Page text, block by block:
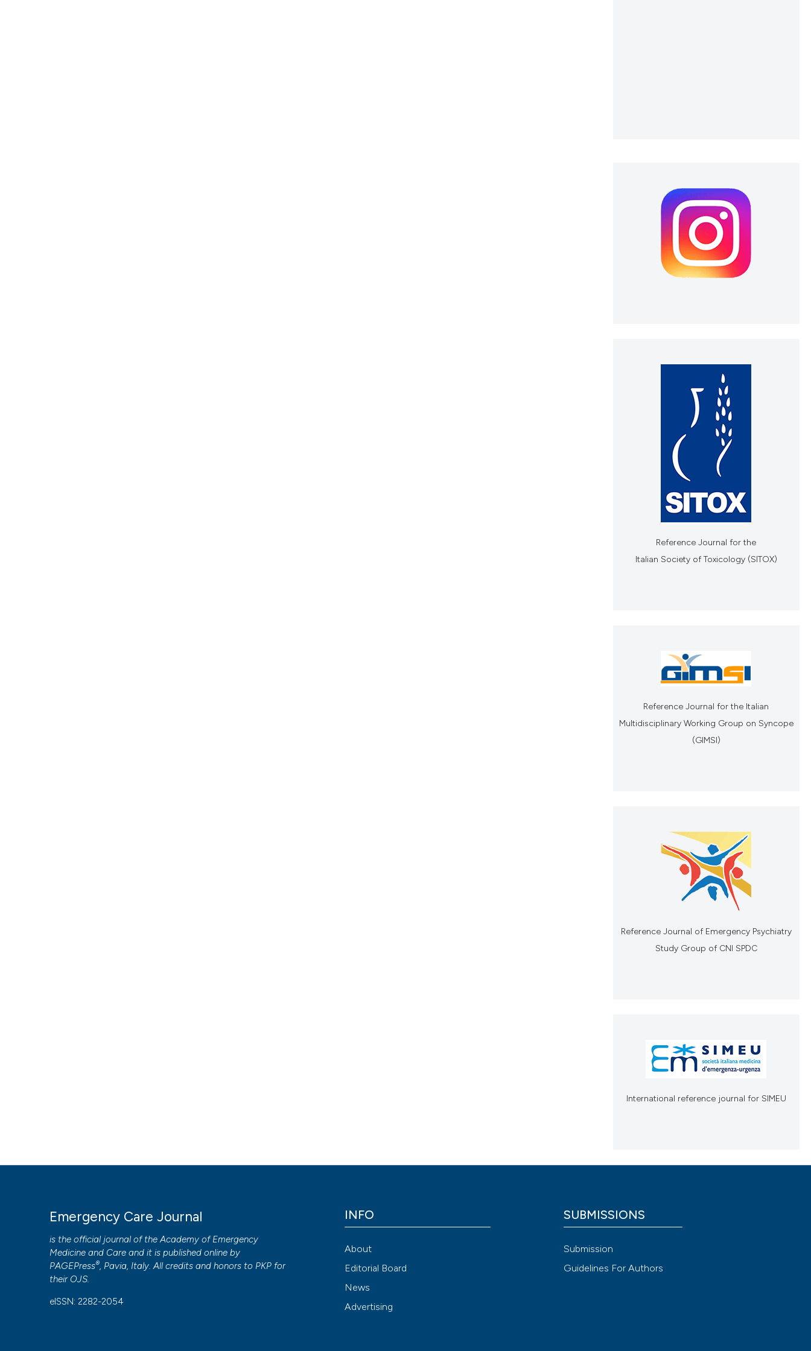
Reference Journal for the
Italian Society of Toxicology (SITOX)
Reference Journal for the Italian
Multidisciplinary Working Group on Syncope
(GIMSI)
Reference Journal of Emergency Psychiatry
Study Group of CNI SPDC
International reference journal for SIMEU
Emergency Care Journal
is the official journal of theAcademy of Emergency
Medicine and Care and it is published online by
PAGEPress®, Pavia, Italy. All credits and honors to PKP for
their OJS.
eISSN: 2282-2054
INFO
About
Editorial Board
News
Advertising
SUBMISSIONS
Submission
Guidelines For Authors